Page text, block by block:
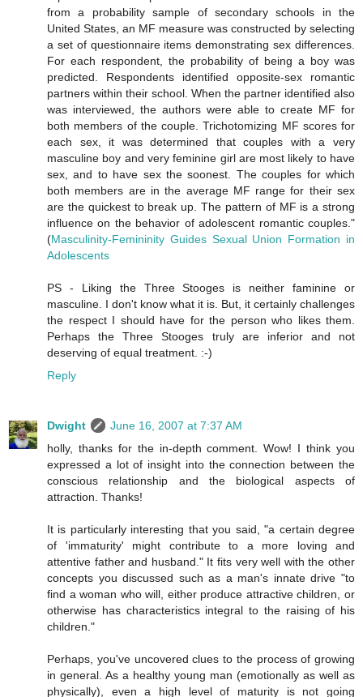
from a probability sample of secondary schools in the
United States, an MF measure was constructed by selecting
a set of questionnaire items demonstrating sex differences.
For each respondent, the probability of being a boy was
predicted. Respondents identified opposite-sex romantic
partners within their school. When the partner identified also
was interviewed, the authors were able to create MF for
both members of the couple. Trichotomizing MF scores for
each sex, it was determined that couples with a very
masculine boy and very feminine girl are most likely to have
sex, and to have sex the soonest. The couples for which
both members are in the average MF range for their sex
are the quickest to break up. The pattern of MF is a strong
influence on the behavior of adolescent romantic couples."
(Masculinity-Femininity Guides Sexual Union Formation in
Adolescents
PS - Liking the Three Stooges is neither faminine or
masculine. I don't know what it is. But, it certainly challenges
the respect I should have for the person who likes them.
Perhaps the Three Stooges truly are inferior and not
deserving of equal treatment. :-)
Reply
Dwight
June 16, 2007 at 7:37 AM
holly, thanks for the in-depth comment. Wow! I think you
expressed a lot of insight into the connection between the
conscious relationship and the biological aspects of
attraction. Thanks!
It is particularly interesting that you said, "a certain degree
of 'immaturity' might contribute to a more loving and
attentive father and husband." It fits very well with the other
concepts you discussed such as a man's innate drive "to
find a woman who will, either produce attractive children, or
otherwise has characteristics integral to the raising of his
children."
Perhaps, you've uncovered clues to the process of growing
in general. As a healthy young man (emotionally as well as
physically), even a high level of maturity is not going